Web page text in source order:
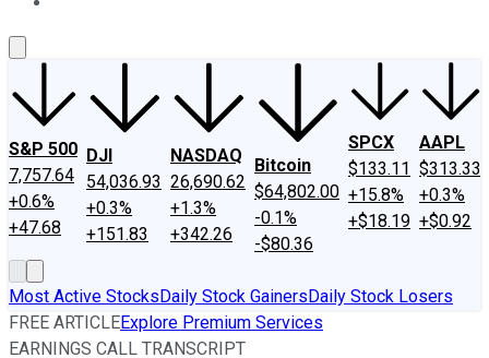
S&P 500
7,757.64
+0.6%
+47.68
DJI
54,036.93
+0.3%
+151.83
NASDAQ
26,690.62
+1.3%
+342.26
Bitcoin
$64,802.00
-0.1%
-$80.36
SPCX
$133.11
+15.8%
+$18.19
AAPL
$313.33
+0.3%
+$0.92
Most Active StocksDaily Stock GainersDaily Stock Losers
FREE ARTICLEExplore Premium Services
EARNINGS CALL TRANSCRIPT